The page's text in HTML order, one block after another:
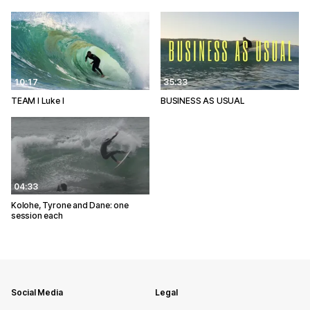
10:17
TEAM I Luke I
35:33
BUSINESS AS USUAL
04:33
Kolohe, Tyrone and Dane: one
session each
Social Media Legal